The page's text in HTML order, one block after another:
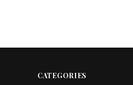
CATEGORIES